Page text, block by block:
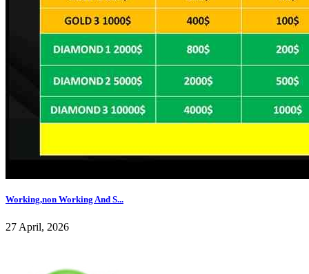
Working,non Working And S...
27 April, 2026